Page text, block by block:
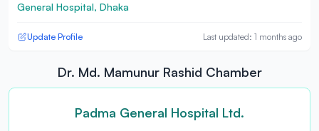
General Hospital, Dhaka
Update Profile Last updated: 1 months ago
Dr. Md. Mamunur Rashid Chamber
Padma General Hospital Ltd.